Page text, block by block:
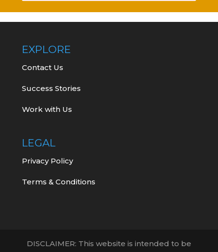
EXPLORE
Contact Us
Success Stories
Work with Us
LEGAL
Privacy Policy
Terms & Conditions
DISCLAIMER: This website is intended to be